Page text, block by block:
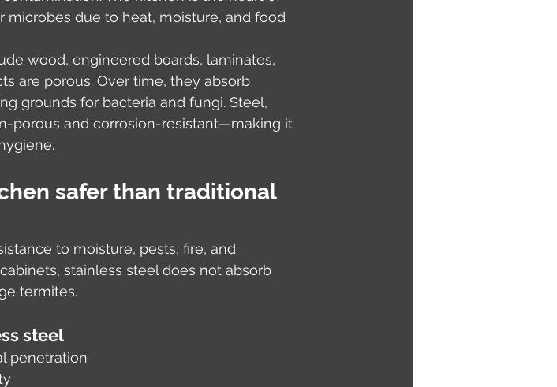
due to heat, moisture, and food
wood, engineered boards, laminates,
are porous. Over time, they absorb
grounds for bacteria and fungi. Steel,
porous and corrosion-resistant—making it
safer than traditional
to moisture, pests, fire, and
stainless steel does not absorb
termites.
steel
penetration